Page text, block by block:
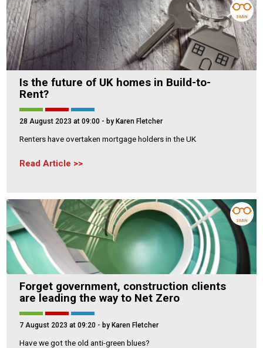
Is the future of UK homes in Build-to-
Rent?
28 August 2023 at 09:00 - by Karen Fletcher
Renters have overtaken mortgage holders in the UK
Read Article
3 MIN
Forget government, construction clients
are leading the way to Net Zero
7 August 2023 at 09:20 - by Karen Fletcher
Have we got the old anti-green blues?
3 MIN